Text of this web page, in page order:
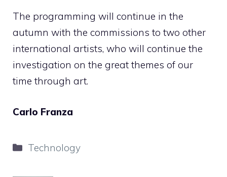
The programming will continue in the
autumn with the commissions to two other
international artists, who will continue the
investigation on the great themes of our
time through art.
Carlo Franza
Categories
Technology